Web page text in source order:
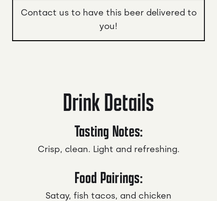
Contact us to have this beer delivered to
you!
Drink Details
Tasting Notes:
Crisp, clean. Light and refreshing.
Food Pairings:
Satay, fish tacos, and chicken